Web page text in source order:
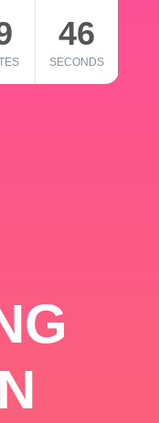
46
SECONDS